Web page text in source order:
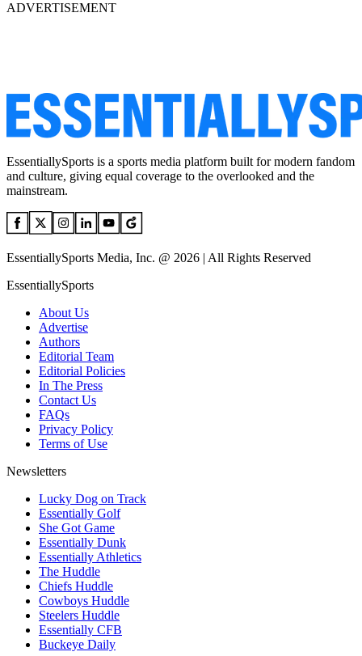
ADVERTISEMENT
EssentiallySports is a sports media platform built for modern fandom
and culture, giving equal coverage to the overlooked and the
mainstream.
EssentiallySports Media, Inc. @ 2026 | All Rights Reserved
EssentiallySports
About Us
Advertise
Authors
Editorial Team
Editorial Policies
In The Press
Contact Us
FAQs
Privacy Policy
Terms of Use
Newsletters
Lucky Dog on Track
Essentially Golf
She Got Game
Essentially Dunk
Essentially Athletics
The Huddle
Chiefs Huddle
Cowboys Huddle
Steelers Huddle
Essentially CFB
Buckeye Daily